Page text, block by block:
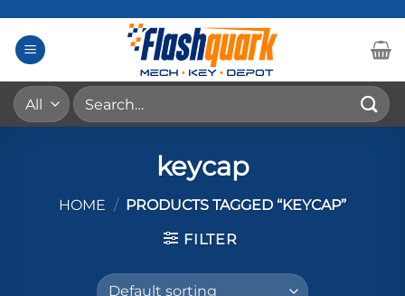
content
Search
for:
keycap
HOME / PRODUCTS TAGGED “KEYCAP”
FILTER